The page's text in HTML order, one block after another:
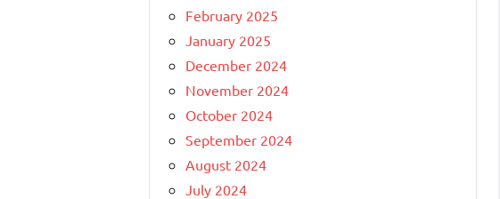
February 2025
January 2025
December 2024
November 2024
October 2024
September 2024
August 2024
July 2024